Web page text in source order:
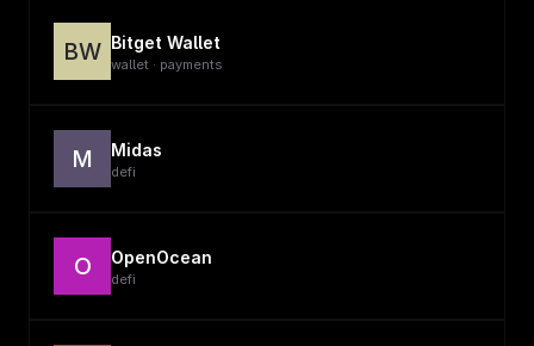
BW Bitget Wallet
wallet · payments
M Midas
defi
O OpenOcean
defi